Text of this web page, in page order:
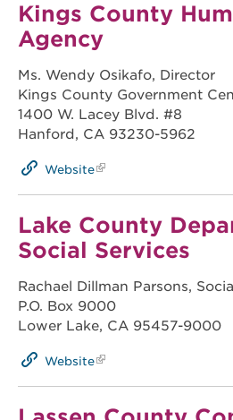
Kings County
Agency
Ms. Wendy Osikafo, Director
Kings County Government
1400 W. Lacey Blvd. #8
Hanford, CA 93230-5962
Website
Lake County
Social Services
Rachael Dillman Parsons,
P.O. Box 9000
Lower Lake, CA 95457-9000
Website